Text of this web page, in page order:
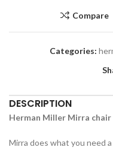
Compare
Categories:
DESCRIPTION
Herman Miller Mirra chair
Mirra does what you need